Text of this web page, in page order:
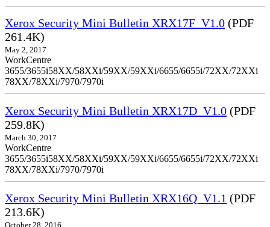
Xerox Security Mini Bulletin XRX17F_V1.0 (PDF
261.4K)
May 2, 2017
WorkCentre
3655/3655i58XX/58XXi/59XX/59XXi/6655/6655i/72XX/72XXi
78XX/78XXi/7970/7970i
Xerox Security Mini Bulletin XRX17D_V1.0 (PDF
259.8K)
March 30, 2017
WorkCentre
3655/3655i58XX/58XXi/59XX/59XXi/6655/6655i/72XX/72XXi
78XX/78XXi/7970/7970i
Xerox Security Mini Bulletin XRX16Q_V1.1 (PDF
213.6K)